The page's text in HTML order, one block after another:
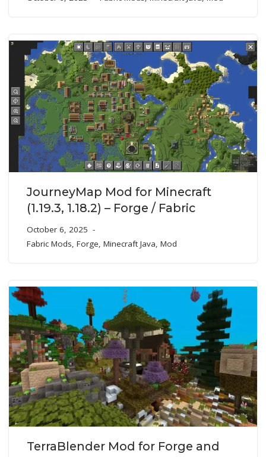
JourneyMap Mod for Minecraft
(1.19.3, 1.18.2) – Forge / Fabric
October 6, 2025
Fabric Mods, Forge, Minecraft Java, Mod
TerraBlender Mod for Forge and